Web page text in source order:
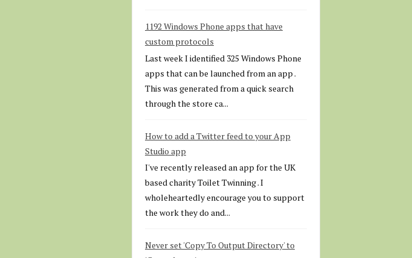
1192 Windows Phone apps that have
custom protocols
Last week I identified 325 Windows Phone
apps that can be launched from an app .
This was generated from a quick search
through the store ca...
How to add a Twitter feed to your App
Studio app
I've recently released an app for the UK
based charity Toilet Twinning . I
wholeheartedly encourage you to support
the work they do and...
Never set 'Copy To Output Directory' to